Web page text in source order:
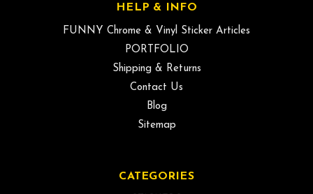
HELP & INFO
FUNNY Chrome & Vinyl Sticker Articles
PORTFOLIO
Shipping & Returns
Contact Us
Blog
Sitemap
CATEGORIES